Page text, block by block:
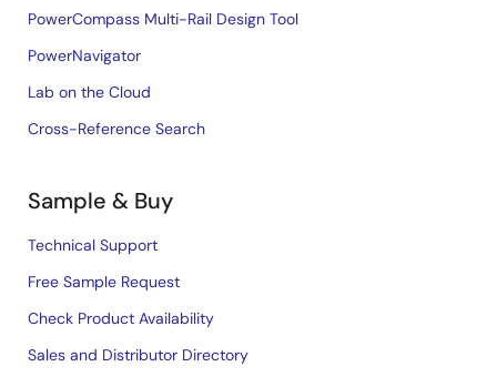
PowerCompass Multi-Rail Design Tool
PowerNavigator
Lab on the Cloud
Cross-Reference Search
Sample & Buy
Technical Support
Free Sample Request
Check Product Availability
Sales and Distributor Directory